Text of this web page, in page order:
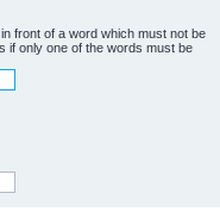
in front of a word which must not be
if only one of the words must be